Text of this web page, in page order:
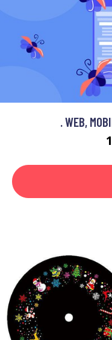
. WEB,